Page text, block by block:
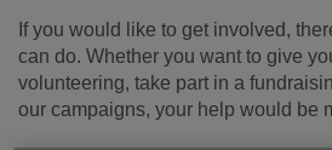
If you would like to get involved,
can do. Whether you want to give
volunteering, take part in a
our campaigns, your help would be